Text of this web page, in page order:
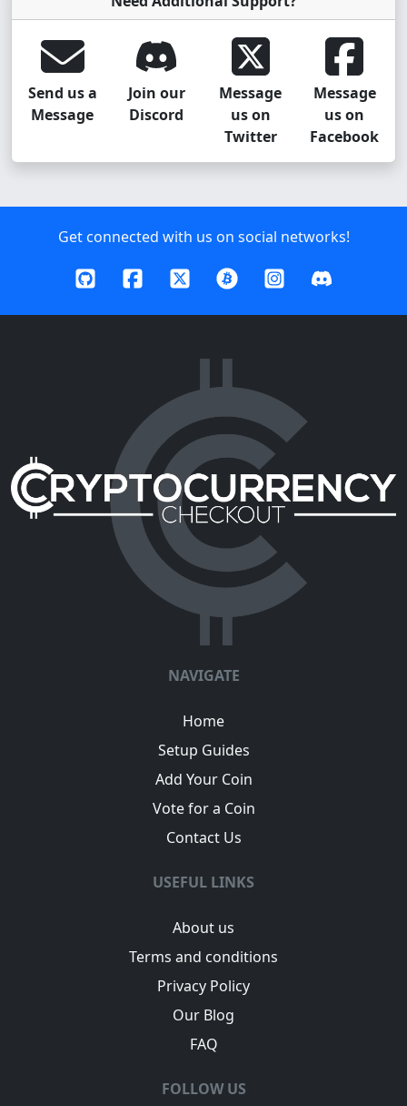
Send us a
Message
Join our
Discord
Message
us on
Twitter
Message
us on
Facebook
Get connected with us on social networks!
NAVIGATE
Home
Setup Guides
Add Your Coin
Vote for a Coin
Contact Us
USEFUL LINKS
About us
Terms and conditions
Privacy Policy
Our Blog
FAQ
FOLLOW US